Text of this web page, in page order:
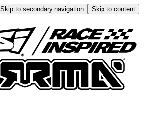
Skip to secondary navigation
Skip to content